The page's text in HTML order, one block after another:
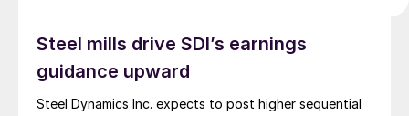
Steel mills drive SDI’s earnings
guidance upward
Steel Dynamics Inc. expects to post higher sequential